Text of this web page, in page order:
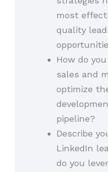
most
quality
How do
sales and
optimize
pipeline?
Describe
LinkedIn
do you